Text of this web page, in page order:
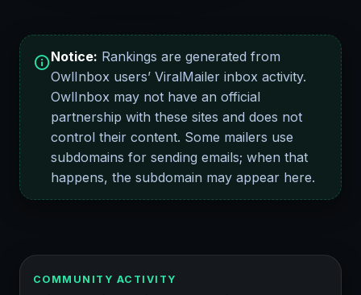
Notice: Rankings are generated from
OwlInbox users’ ViralMailer inbox activity.
OwlInbox may not have an official
partnership with these sites and does not
control their content. Some mailers use
subdomains for sending emails; when that
happens, the subdomain may appear here.
COMMUNITY ACTIVITY